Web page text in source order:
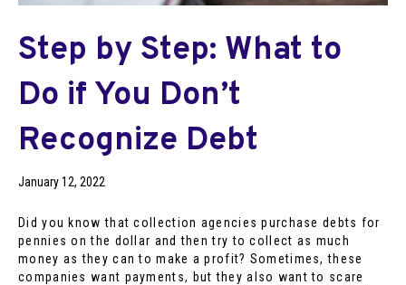
Step by Step: What to
Do if You Don’t
Recognize Debt
January 12, 2022
Did you know that collection agencies purchase debts for
pennies on the dollar and then try to collect as much
money as they can to make a profit? Sometimes, these
companies want payments, but they also want to scare